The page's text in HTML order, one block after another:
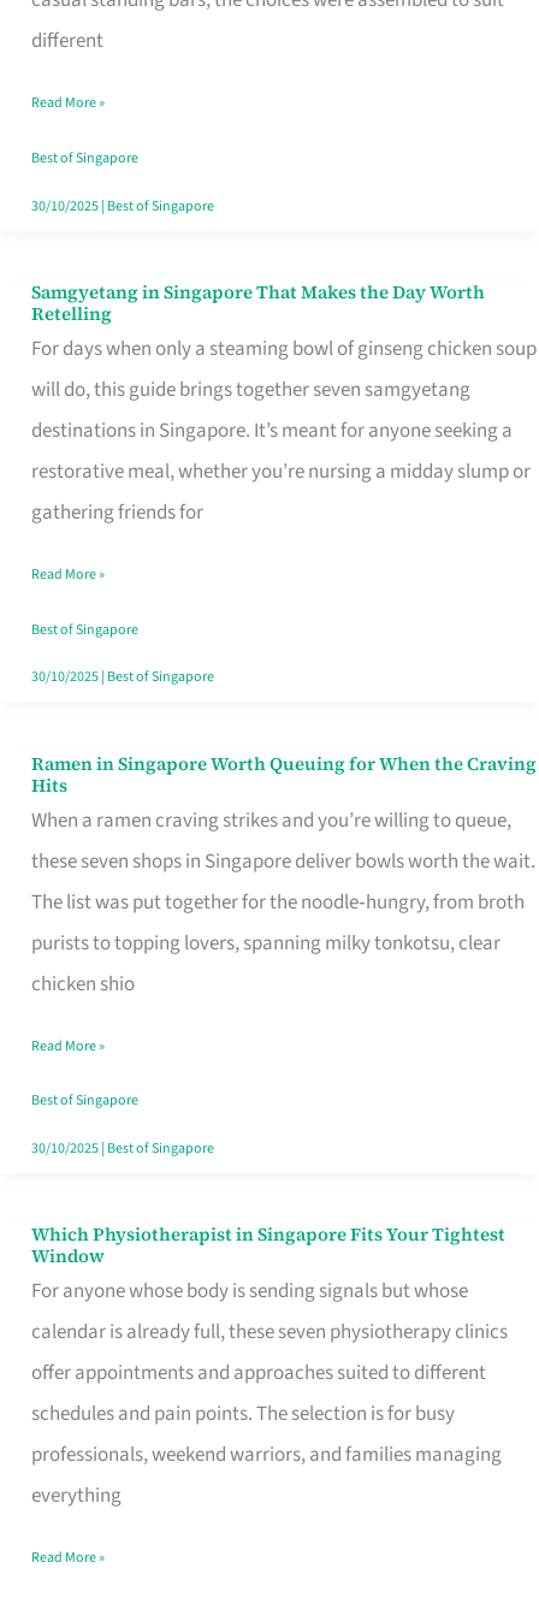
different
Read More »
Best of Singapore
30/10/2025| Best of Singapore
Samgyetang in Singapore That Makes the Day Worth
Retelling
For days when only a steaming bowl of ginseng chicken soup
will do, this guide brings together seven samgyetang
destinations in Singapore. It’s meant for anyone seeking a
restorative meal, whether you’re nursing a midday slump or
gathering friends for
Samgyetang
in
Singapore
That
Makes
the
Worth
Retelling
Read More »
Best of Singapore
30/10/2025| Best of Singapore
Ramen in Singapore Worth Queuing for When the Craving
Hits
When a ramen craving strikes and you’re willing to queue,
these seven shops in Singapore deliver bowls worth the wait.
The list was put together for the noodle‑hungry, from broth
purists to topping lovers, spanning milky tonkotsu, clear
chicken shio
Ramen
in
Singapore
Worth
Queuing
for
the
Craving
Hits
Read More »
Best of Singapore
30/10/2025| Best of Singapore
Which Physiotherapist in Singapore Fits Your Tightest
Window
For anyone whose body is sending signals but whose
calendar is already full, these seven physiotherapy clinics
offer appointments and approaches suited to different
schedules and pain points. The selection is for busy
professionals, weekend warriors, and families managing
everything
Which
Physiotherapist
in
Singapore
Fits
Your
Tightest
Read More »